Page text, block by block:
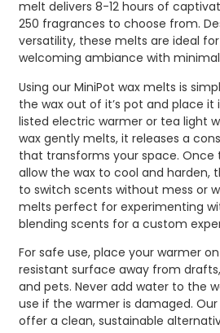
melt delivers 8-12 hours of
250 fragrances to choose from.
versatility, these melts are ideal
welcoming ambiance with
Using our MiniPot wax melts is
the wax out of it’s pot and place it
listed electric warmer or tea light
wax gently melts, it releases a
that transforms your space.
allow the wax to cool and harden,
to switch scents without mess or
melts perfect for experimenting
blending scents for a custom
For safe use, place your warmer
resistant surface away from
and pets. Never add water to the
use if the warmer is damaged.
offer a clean, sustainable